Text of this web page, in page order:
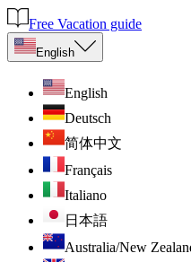
Free Vacation guide
English
English
Deutsch
简体中文
Français
Italiano
日本語
Australia/New